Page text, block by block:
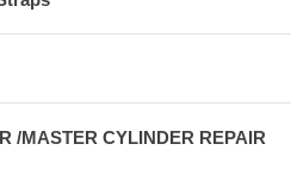
/MASTER CYLINDER REPAIR